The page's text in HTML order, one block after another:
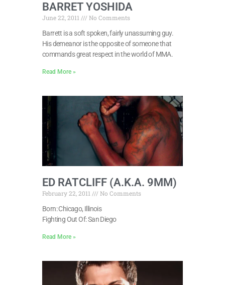
BARRET YOSHIDA
June 22, 2011
No Comments
Barrett is a soft spoken, fairly unassuming guy.
His demeanor is the opposite of someone that
commands great respect in the world of MMA.
Read More »
ED RATCLIFF (A.K.A. 9MM)
February 22, 2011
No Comments
Born: Chicago, Illinois
Fighting Out Of: San Diego
Read More »